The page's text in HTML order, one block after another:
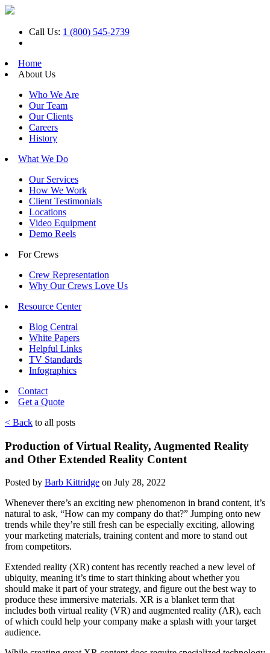
Call Us: 1 (800) 545-2739
Home
About Us
Who We Are
Our Team
Our Clients
Careers
History
What We Do
Our Services
How We Work
Client Testimonials
Locations
Video Equipment
Demo Reels
For Crews
Crew Representation
Why Our Crews Love Us
Resource Center
Blog Central
White Papers
Helpful Links
TV Standards
Infographics
Contact
Get a Quote
< Back to all posts
Production of Virtual Reality, Augmented Reality
and Other Extended Reality Content
Posted by Barb Kittridge on July 28, 2022
Whenever there’s an exciting new phenomenon in brand content, it’s
natural to ask, “How can my company do that?” Jumping onto new
trends while they’re still fresh can be especially exciting, allowing
your marketing materials, training content and more to stand out
from competitors.
Extended reality (XR) content has recently reached a new level of
ubiquity, meaning it’s time to start thinking about whether you
should make it part of your strategy, and figure out the best way to
produce these immersive materials. XR is a blanket term that
includes both virtual reality (VR) and augmented reality (AR), each
of which could help your company make a splash with your target
audience.